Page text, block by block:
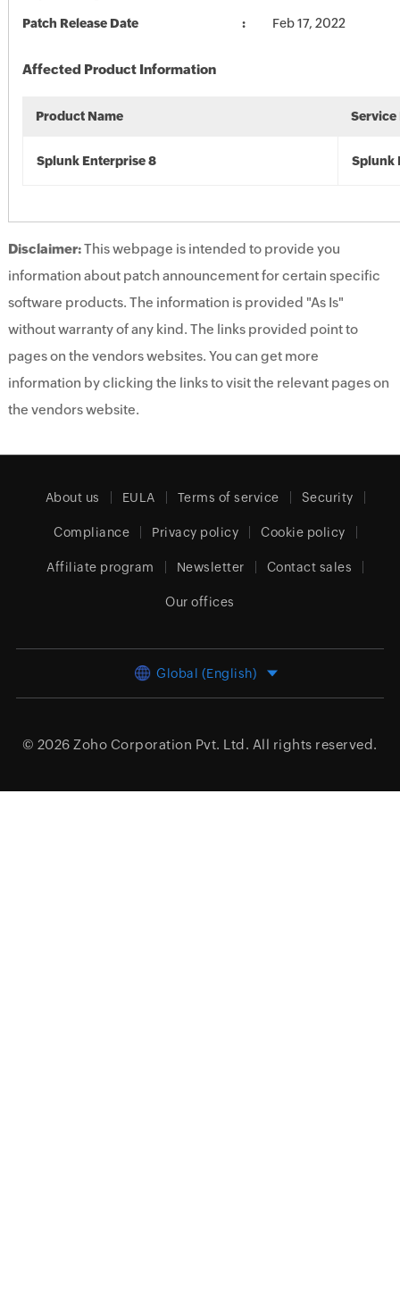
Patch Release Date Feb 17, 2022
Affected Product Information
Product Name Service
Splunk Enterprise 8 Splunk
Disclaimer:This webpage is intended to provide you
information about patch announcement for certain specific
software products. The information is provided "As Is"
without warranty of any kind. The links provided point to
pages on the vendors websites. You can get more
information by clicking the links to visit the relevant pages on
the vendors website.
About us EULA Terms of service Security
Compliance Privacy policy Cookie policy
Affiliate program Newsletter Contact sales
Our offices
Global (English)
© 2026 Zoho Corporation Pvt. Ltd. All rights reserved.